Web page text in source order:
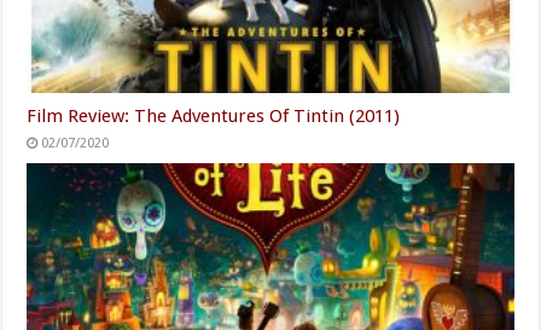
Film Review: The Adventures Of Tintin (2011)
02/07/2020